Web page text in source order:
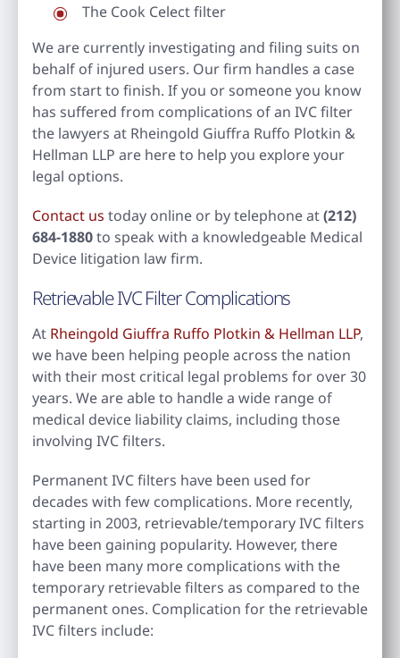
The Cook Celect filter
We are currently investigating and filing suits on
behalf of injured users. Our firm handles a case
from start to finish. If you or someone you know
has suffered from complications of an IVC filter
the lawyers at Rheingold Giuffra Ruffo Plotkin &
Hellman LLP are here to help you explore your
legal options.
Contact us today online or by telephone at(212)
684-1880to speak with a knowledgeable Medical
Device litigation law firm.
Retrievable IVC Filter Complications
At Rheingold Giuffra Ruffo Plotkin & Hellman LLP,
we have been helping people across the nation
with their most critical legal problems for over 30
years. We are able to handle a wide range of
medical device liability claims, including those
involving IVC filters.
Permanent IVC filters have been used for
decades with few complications. More recently,
starting in 2003, retrievable/temporary IVC filters
have been gaining popularity. However, there
have been many more complications with the
temporary retrievable filters as compared to the
permanent ones. Complication for the retrievable
IVC filters include: